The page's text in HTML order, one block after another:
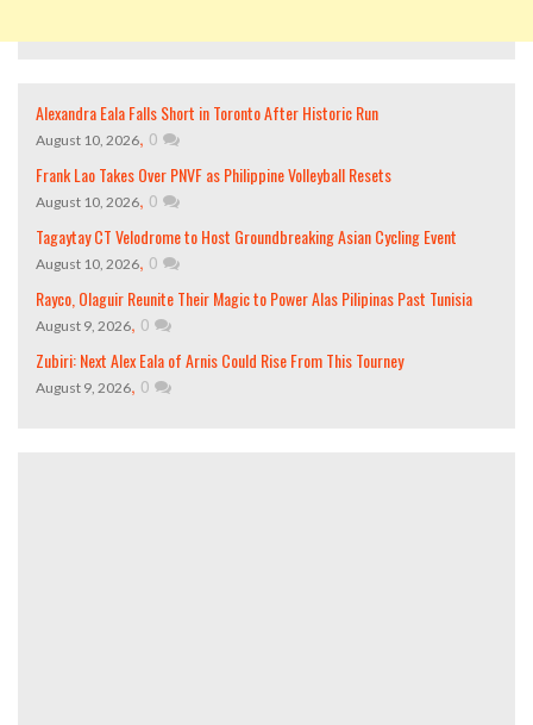
Alexandra Eala Falls Short in Toronto After Historic Run
August 10, 2026, 0
Frank Lao Takes Over PNVF as Philippine Volleyball Resets
August 10, 2026, 0
Tagaytay CT Velodrome to Host Groundbreaking Asian Cycling Event
August 10, 2026, 0
Rayco, Olaguir Reunite Their Magic to Power Alas Pilipinas Past Tunisia
August 9, 2026, 0
Zubiri: Next Alex Eala of Arnis Could Rise From This Tourney
August 9, 2026, 0